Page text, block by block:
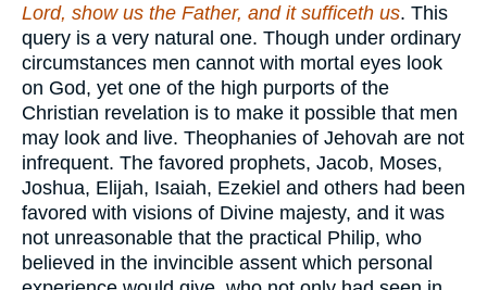
Lord, show us the Father, and it sufficeth us. This
query is a very natural one. Though under ordinary
circumstances men cannot with mortal eyes look
on God, yet one of the high purports of the
Christian revelation is to make it possible that men
may look and live. Theophanies of Jehovah are not
infrequent. The favored prophets, Jacob, Moses,
Joshua, Elijah, Isaiah, Ezekiel and others had been
favored with visions of Divine majesty, and it was
not unreasonable that the practical Philip, who
believed in the invincible assent which personal